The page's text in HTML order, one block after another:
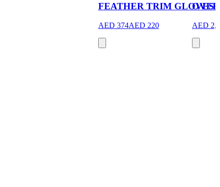
FEATHER TRIM GLOVES
AED 374AED 220 AED